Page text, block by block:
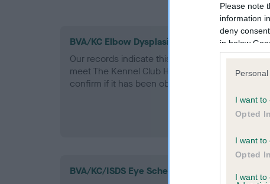
Please note
information
deny
in below
I want to
Opted In
I want to
Opted In
I want to
BVA/KC Elbow Dysplasia - No Record Held
Our records indicate this health result is not
meet The Kennel Club Health Standard. Please
confirm if it has been obtained.
BVA/KC/ISDS Eye Scheme